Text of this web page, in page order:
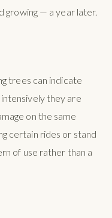
growing — a year later.
trees can indicate
they are
on the same
certain rides or stand
of use rather than a